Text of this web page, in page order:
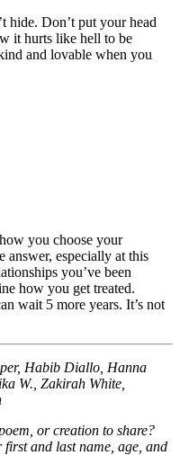
hide. Don’t put your head
it hurts like hell to be
and lovable when you
you choose your
answer, especially at this
you’ve been
how you get treated.
wait 5 more years. It’s not
Habib Diallo, Hanna
W., Zakirah White,
or creation to share?
and last name, age, and